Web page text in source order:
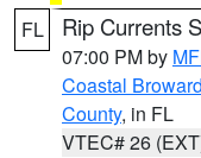
FL Rip Currents
07:00 PM by
Coastal
County, in FL
VTEC# 26